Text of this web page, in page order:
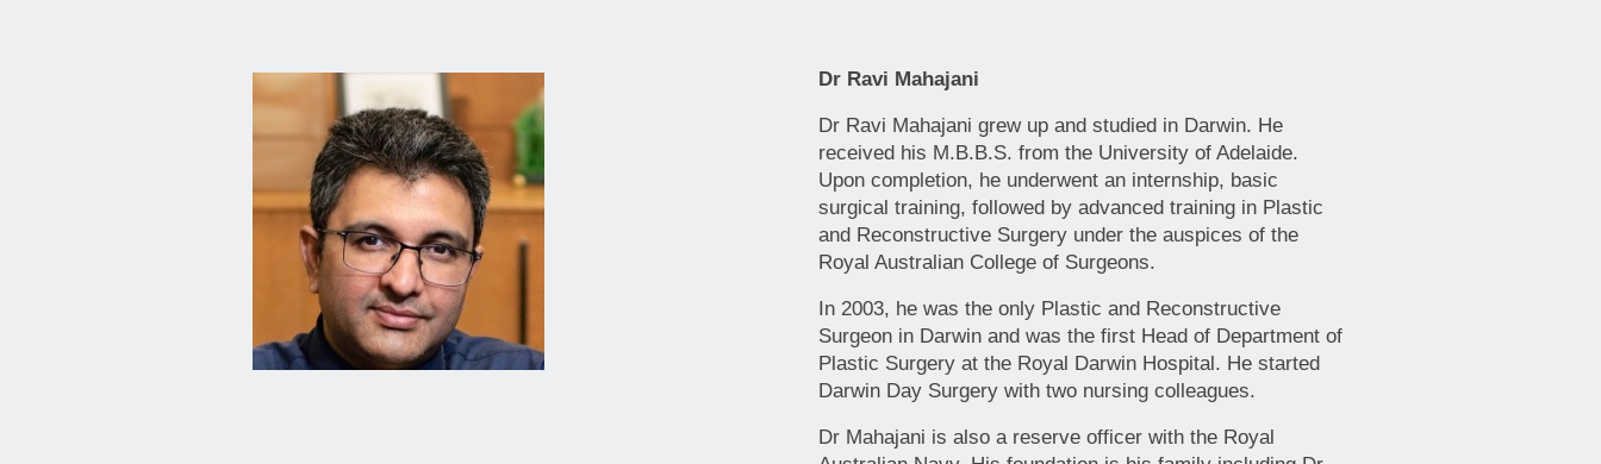
Dr Ravi Mahajani
Dr Ravi Mahajani grew up and studied in Darwin. He
received his M.B.B.S. from the University of Adelaide.
Upon completion, he underwent an internship, basic
surgical training, followed by advanced training in Plastic
and Reconstructive Surgery under the auspices of the
Royal Australian College of Surgeons.
In 2003, he was the only Plastic and Reconstructive
Surgeon in Darwin and was the first Head of Department of
Plastic Surgery at the Royal Darwin Hospital. He started
Darwin Day Surgery with two nursing colleagues.
Dr Mahajani is also a reserve officer with the Royal